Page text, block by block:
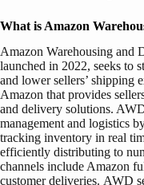
What is Amazon
Amazon Warehousing
launched in 2022, seeks to
and lower sellers’ shipping
Amazon that provides
and delivery solutions.
management and logistics
tracking inventory in real
efficiently distributing to
channels include Amazon
customer deliveries. AWD